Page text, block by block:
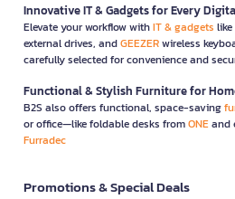
Innovative IT & Gadgets for Every
Elevate your workflow withIT & gadgets like
external drives, andGEEZERwireless
carefully selected for convenience and
Functional & Stylish Furniture for
B2S also offers functional, space-saving
or office—like foldable desks fromONEand
Furradec
Promotions & Special Deals